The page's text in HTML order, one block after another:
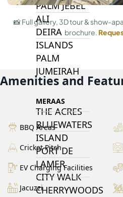
PALM JEBEL
ALI
DEIRA
ISLANDS
PALM
JUMEIRAH
MERAAS
THE ACRES
BLUEWATERS
ISLAND
PORT DE
LAMER
CITY WALK
CHERRYWOODS
📸 Full gallery, 3D tour & show-
brochure.
Amenities and
BBQ Areas
Cricket Pitch
EV Charging Facilities
Jacuzzi